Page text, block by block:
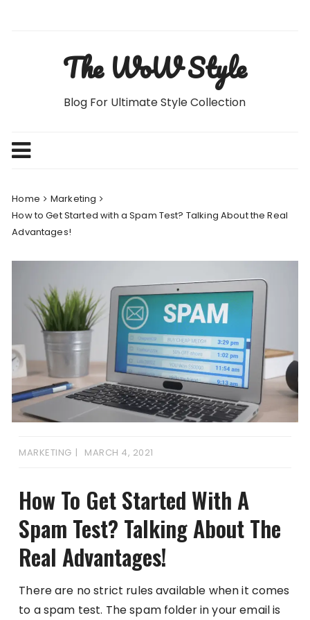
The WoW Style
Blog For Ultimate Style Collection
Home
Marketing
How to Get Started with a Spam Test? Talking About the Real
Advantages!
MARKETING MARCH 4, 2021
How To Get Started With A
Spam Test? Talking About The
Real Advantages!
There are no strict rules available when it comes
to a spam test. The spam folder in your email is